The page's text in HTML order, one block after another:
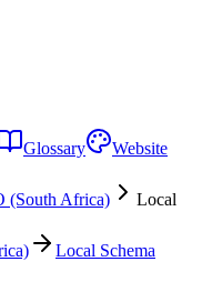
Glossary
Website
(South Africa)
Local
Local Schema